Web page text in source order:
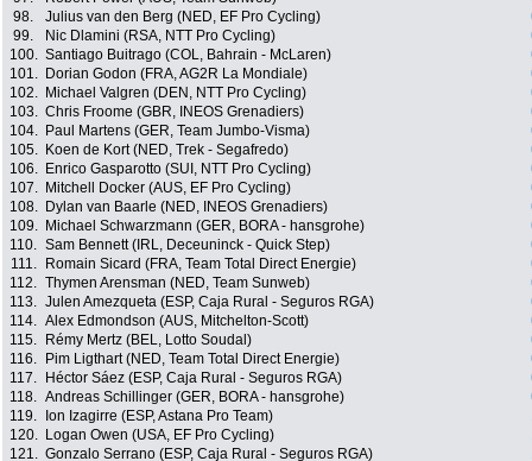
98.
Julius van den Berg (NED, EF Pro Cycling)
99.
Nic Dlamini (RSA, NTT Pro Cycling)
100. Santiago Buitrago (COL, Bahrain - McLaren)
101.
Dorian Godon (FRA, AG2R La Mondiale)
102.
Michael Valgren (DEN, NTT Pro Cycling)
103. Chris Froome (GBR, INEOS Grenadiers)
104.
Paul Martens (GER, Team Jumbo-Visma)
105.
Koen de Kort (NED, Trek - Segafredo)
106.
Enrico Gasparotto (SUI, NTT Pro Cycling)
107.
Mitchell Docker (AUS, EF Pro Cycling)
108.
Dylan van Baarle (NED, INEOS Grenadiers)
109.
Michael Schwarzmann (GER, BORA - hansgrohe)
110. Sam Bennett (IRL, Deceuninck - Quick Step)
111.
Romain Sicard (FRA, Team Total Direct Energie)
112. Thymen Arensman (NED, Team Sunweb)
113. Julen Amezqueta (ESP, Caja Rural - Seguros RGA)
114. Alex Edmondson (AUS, Mitchelton-Scott)
115.
Rémy Mertz (BEL, Lotto Soudal)
116.
Pim Ligthart (NED, Team Total Direct Energie)
117.
Héctor Sáez (ESP, Caja Rural - Seguros RGA)
118. Andreas Schillinger (GER, BORA - hansgrohe)
119.
Ion Izagirre (ESP, Astana Pro Team)
120.
Logan Owen (USA, EF Pro Cycling)
121. Gonzalo Serrano (ESP, Caja Rural - Seguros RGA)